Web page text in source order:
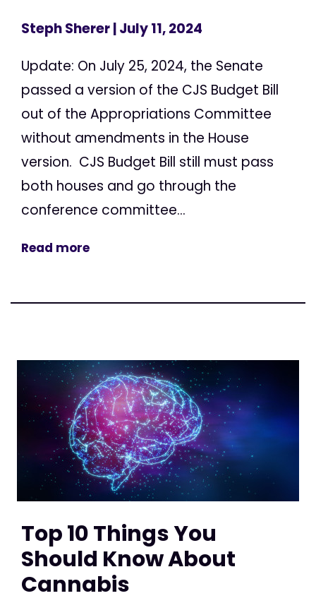
Steph Sherer| July 11, 2024
Update: On July 25, 2024, the Senate
passed a version of the CJS Budget Bill
out of the Appropriations Committee
without amendments in the House
version. CJS Budget Bill still must pass
both houses and go through the
conference committee...
Read more
Top 10 Things You
Should Know About
Cannabis